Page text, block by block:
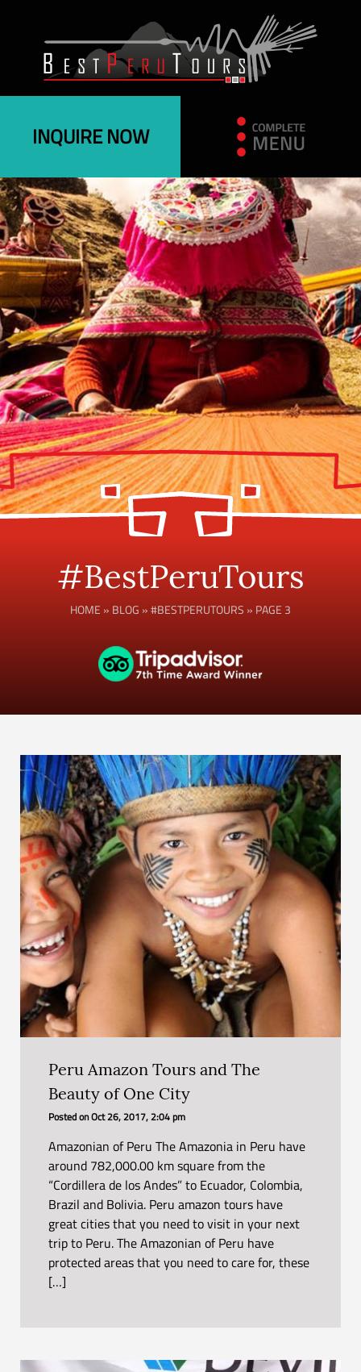
INQUIRE NOW
#BestPeruTours
HOME » BLOG »#BESTPERUTOURS » PAGE 3
Peru Amazon Tours and The
Beauty of One City
Posted onOct 26, 2017, 2:04 pm
Amazonian of Peru The Amazonia in Peru have
around 782,000.00 km square from the
“Cordillera de los Andes” to Ecuador, Colombia,
Brazil and Bolivia. Peru amazon tours have
great cities that you need to visit in your next
trip to Peru. The Amazonian of Peru have
protected areas that you need to care for, these
[…]